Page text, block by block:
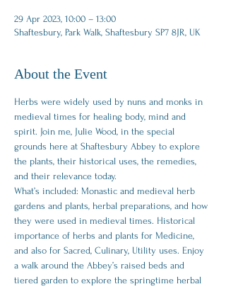
29 Apr 2023, 10:00 – 13:00
Shaftesbury, Park Walk, Shaftesbury SP7 8JR, UK
About the Event
Herbs were widely used by nuns and monks in
medieval times for healing ﻿body, mind and
spirit. Join me, Julie Wood, in the special
grounds here at Shaftesbury Abbey to explore
the plants, ﻿their historical uses, the remedies,
and their relevance today.
What’s included: Monastic and medieval herb
gardens and plants, herbal preparations, and how
they were used in medieval times. Historical
importance of herbs and plants for Medicine,
and also for Sacred, Culinary, Utility uses. Enjoy
a walk around the Abbey’s raised beds and
tiered garden to explore the springtime herbal